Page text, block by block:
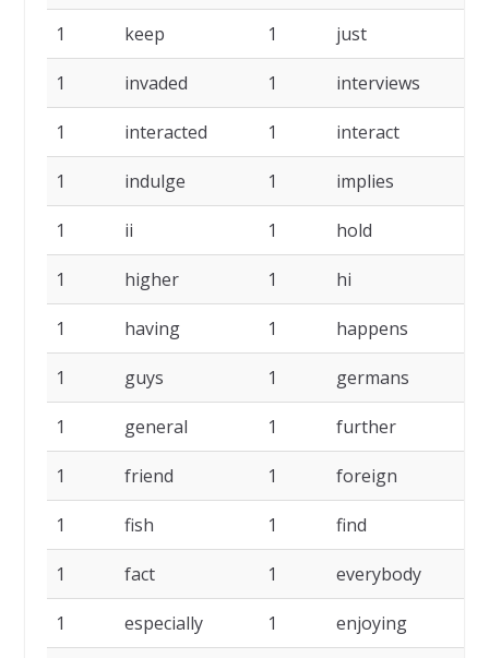
1 keep 1 just
1 invaded 1 interviews
1 interacted 1 interact
1 indulge 1 implies
1 ii 1 hold
1 higher 1 hi
1 having 1 happens
1 guys 1 germans
1 general 1 further
1 friend 1 foreign
1 fish 1 find
1 fact 1 everybody
1 especially 1 enjoying